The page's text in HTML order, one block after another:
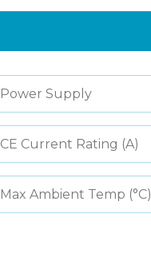
Power Supply
CE Current Rating (A)
Max Ambient Temp (°C)